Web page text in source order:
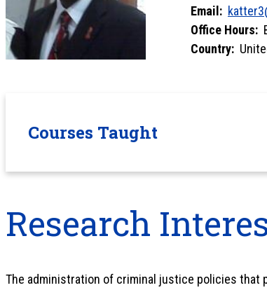
Email:
Office Hours:
Country:
Courses Taught
Research
The administration of criminal justice policies